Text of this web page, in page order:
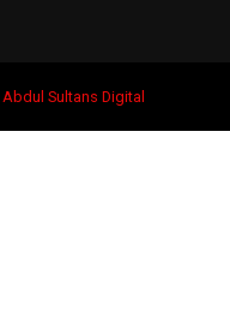
Abdul Sultans Digital